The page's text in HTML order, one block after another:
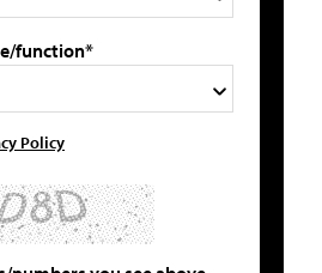
function*
Policy